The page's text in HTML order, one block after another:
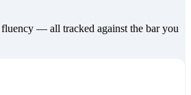
— all tracked against the bar you